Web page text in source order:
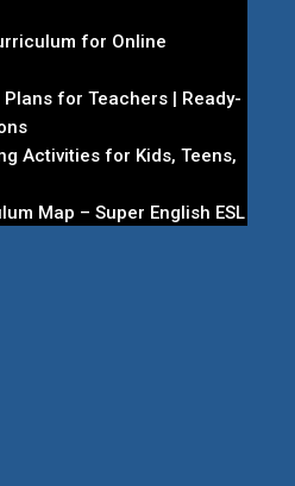
for Online
Plans for Teachers | Ready-
Activities for Kids, Teens,
Map – Super English ESL